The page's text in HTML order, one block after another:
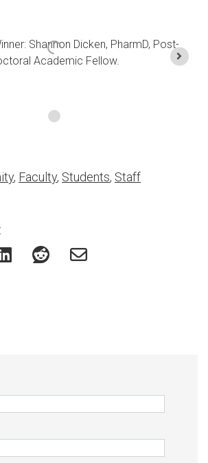
Shannon Dicken, PharmD, Post-
Academic Fellow.
, Faculty, Students, Staff